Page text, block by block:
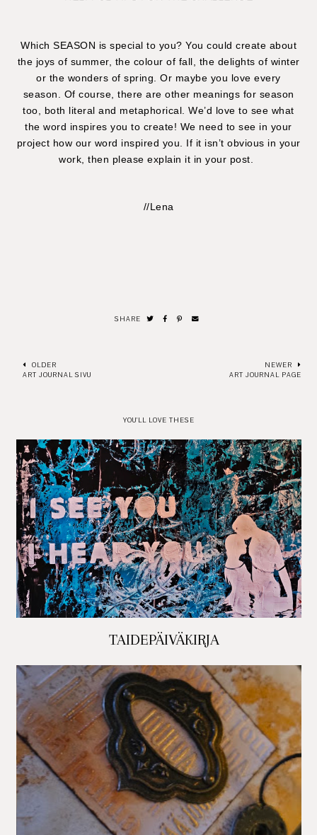
Which SEASON is special to you? You could create about
the joys of summer, the colour of fall, the delights of winter
or the wonders of spring. Or maybe you love every
season. Of course, there are other meanings for season
too, both literal and metaphorical. We’d love to see what
the word inspires you to create! We need to see in your
project how our word inspired you. If it isn’t obvious in your
work, then please explain it in your post.
//Lena
SHARE
OLDER
ART JOURNAL SIVU
NEWER
ART JOURNAL PAGE
YOU'LL LOVE THESE
TAIDEPÄIVÄKIRJA